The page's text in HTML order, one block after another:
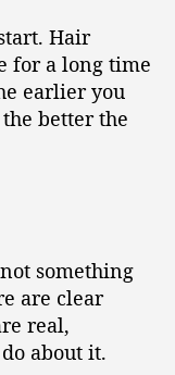
Hair
for a long time
earlier you
the better the
something
are clear
real,
about it.